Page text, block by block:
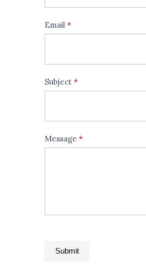
Email *
Subject *
Message *
leave
Submit